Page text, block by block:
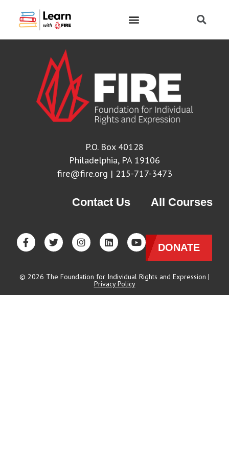
P.O. Box 40128
Philadelphia, PA 19106
fire@fire.org | 215-717-3473
Contact Us All Courses
DONATE
© 2026 The Foundation for Individual Rights and Expression |
Privacy Policy